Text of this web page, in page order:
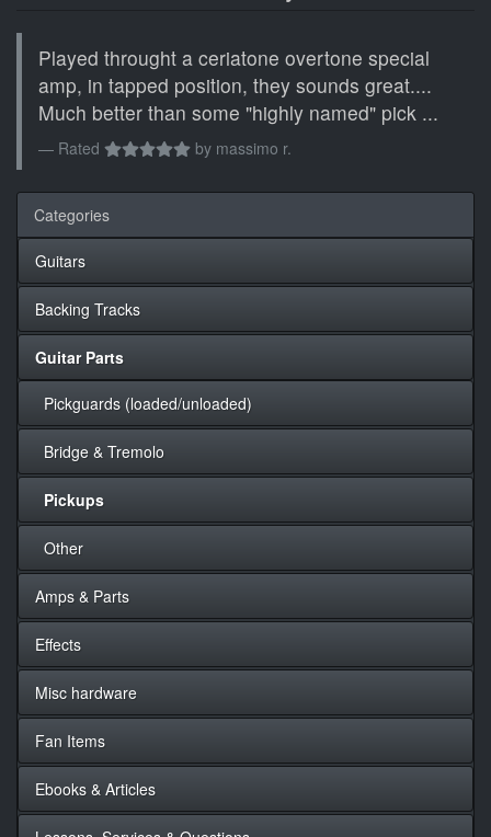
Played throught a ceriatone overtone special
amp, in tapped position, they sounds great....
Much better than some "highly named" pick ...
Rated by massimo r.
Categories
Guitars
Backing Tracks
Guitar Parts
Pickguards (loaded/unloaded)
Bridge & Tremolo
Pickups
Other
Amps & Parts
Effects
Misc hardware
Fan Items
Ebooks & Articles